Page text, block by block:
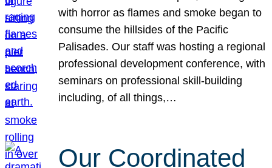
with horror as flames and smoke began to
consume the hillsides of the Pacific
Palisades. Our staff was hosting a regional
professional development conference, with
seminars on professional skill-building
including, of all things,…
Our Coordinated